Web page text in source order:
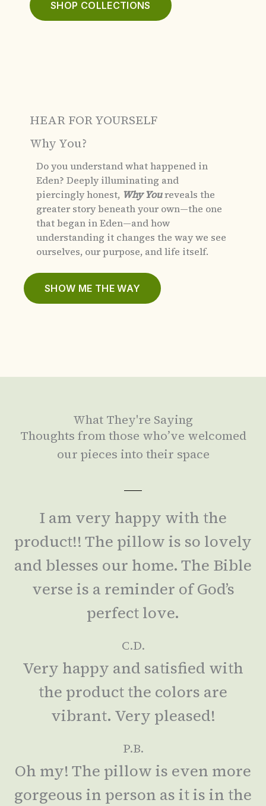
SHOP COLLECTIONS
HEAR FOR YOURSELF
Why You?
Do you understand what happened in
Eden? Deeply illuminating and
piercingly honest, Why Youreveals the
greater story beneath your own—the one
that began in Eden—and how
understanding it changes the way we see
ourselves, our purpose, and life itself.
SHOW ME THE WAY
What They're Saying
Thoughts from those who’ve welcomed
our pieces into their space
I am very happy with the
product!! The pillow is so lovely
and blesses our home. The Bible
verse is a reminder of God’s
perfect love.
C.D.
Very happy and satisfied with
the product the colors are
vibrant. Very pleased!
P.B.
Oh my! The pillow is even more
gorgeous in person as it is in the